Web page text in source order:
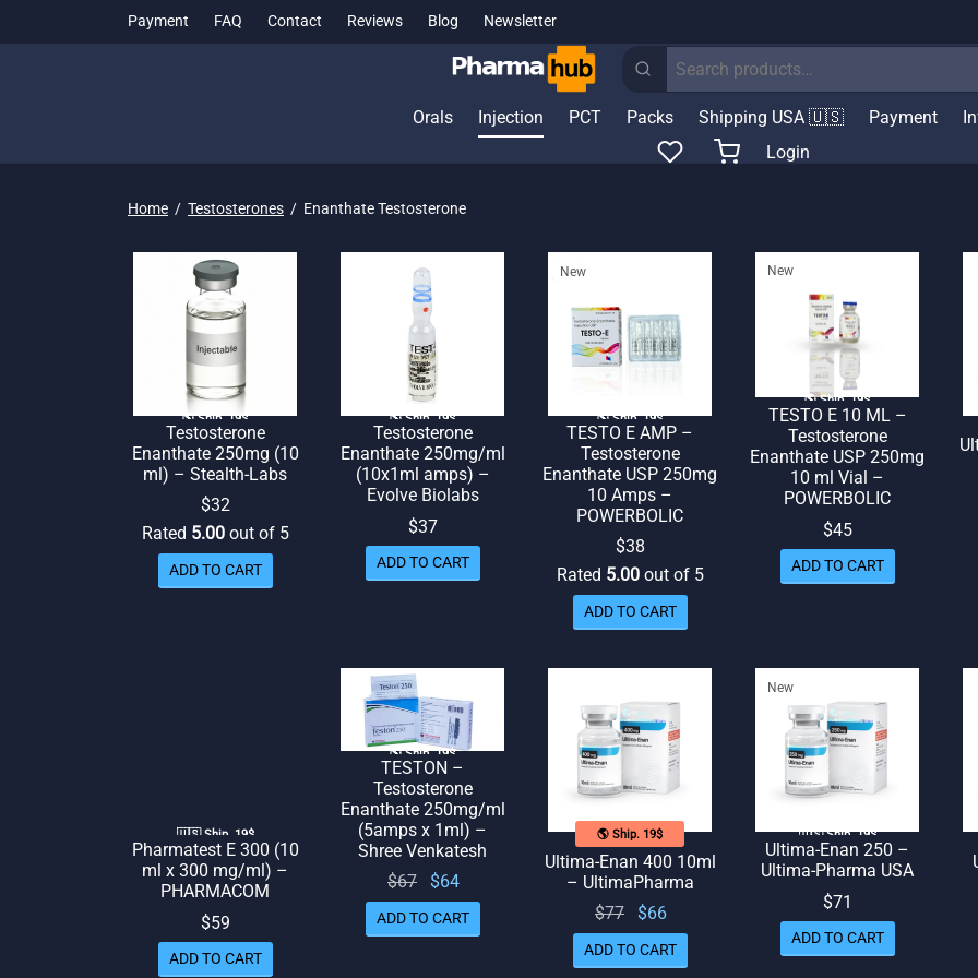
Payment FAQ Contact Reviews Blog Newsletter
Search
Orals
Injection PCT Packs Shipping USA 🇺🇸 Payment
Login
Home / Testosterones / Enanthate Testosterone
🌎 Ship. 19$
Testosterone
Enanthate 250mg (10
ml) – Stealth-Labs
$32
Rated 5.00out of 5
ADD TO CART
🌎 Ship. 19$
Testosterone
Enanthate 250mg/ml
(10x1ml amps) –
Evolve Biolabs
$37
ADD TO CART
New
🌎 Ship. 19$
TESTO E AMP –
Testosterone
Enanthate USP 250mg
10 Amps –
POWERBOLIC
$38
Rated 5.00out of 5
ADD TO CART
New
🌎 Ship. 19$
TESTO E 10 ML –
Testosterone
Enanthate USP 250mg
10 ml Vial –
POWERBOLIC
$45
ADD TO CART
🇺🇸 Ship. 19$
Pharmatest E 300 (10
ml x 300 mg/ml) –
PHARMACOM
$59
ADD TO CART
🌎 Ship. 19$
TESTON –
Testosterone
Enanthate 250mg/ml
(5amps x 1ml) –
Shree Venkatesh
$67
Original
price
was:
$64
price
is: $64.
ADD TO CART
🌎 Ship. 19$
Ultima-Enan 400 10ml
– UltimaPharma
$77
Original
price
was:
$66
price
is: $66.
ADD TO CART
New
🇺🇸 Ship. 19$
Ultima-Enan 250 –
Ultima-Pharma USA
$71
ADD TO CART